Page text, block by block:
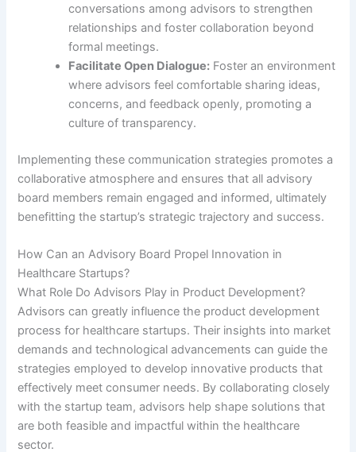
conversations among advisors to strengthen
relationships and foster collaboration beyond
formal meetings.
Facilitate Open Dialogue: Foster an environment
where advisors feel comfortable sharing ideas,
concerns, and feedback openly, promoting a
culture of transparency.
Implementing these communication strategies promotes a
collaborative atmosphere and ensures that all advisory
board members remain engaged and informed, ultimately
benefitting the startup’s strategic trajectory and success.
How Can an Advisory Board Propel Innovation in
Healthcare Startups?
What Role Do Advisors Play in Product Development?
Advisors can greatly influence the product development
process for healthcare startups. Their insights into market
demands and technological advancements can guide the
strategies employed to develop innovative products that
effectively meet consumer needs. By collaborating closely
with the startup team, advisors help shape solutions that
are both feasible and impactful within the healthcare
sector.